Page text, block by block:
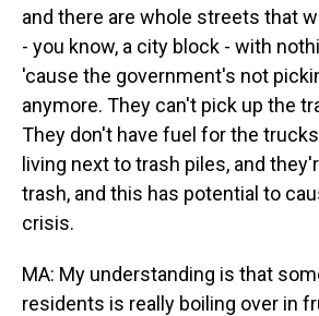
and there are whole streets that
- you know, a city block - with
'cause the government's not
anymore. They can't pick up the
They don't have fuel for the
living next to trash piles, and
trash, and this has potential to
crisis.
MA: My understanding is that
residents is really boiling over in